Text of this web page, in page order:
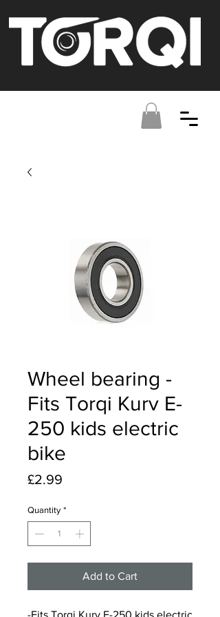
Wheel bearing -
Fits Torqi Kurv E-
250 kids electric
bike
£2.99
Quantity *
Add to Cart
-Fits Torqi Kurv E-250 kids electric